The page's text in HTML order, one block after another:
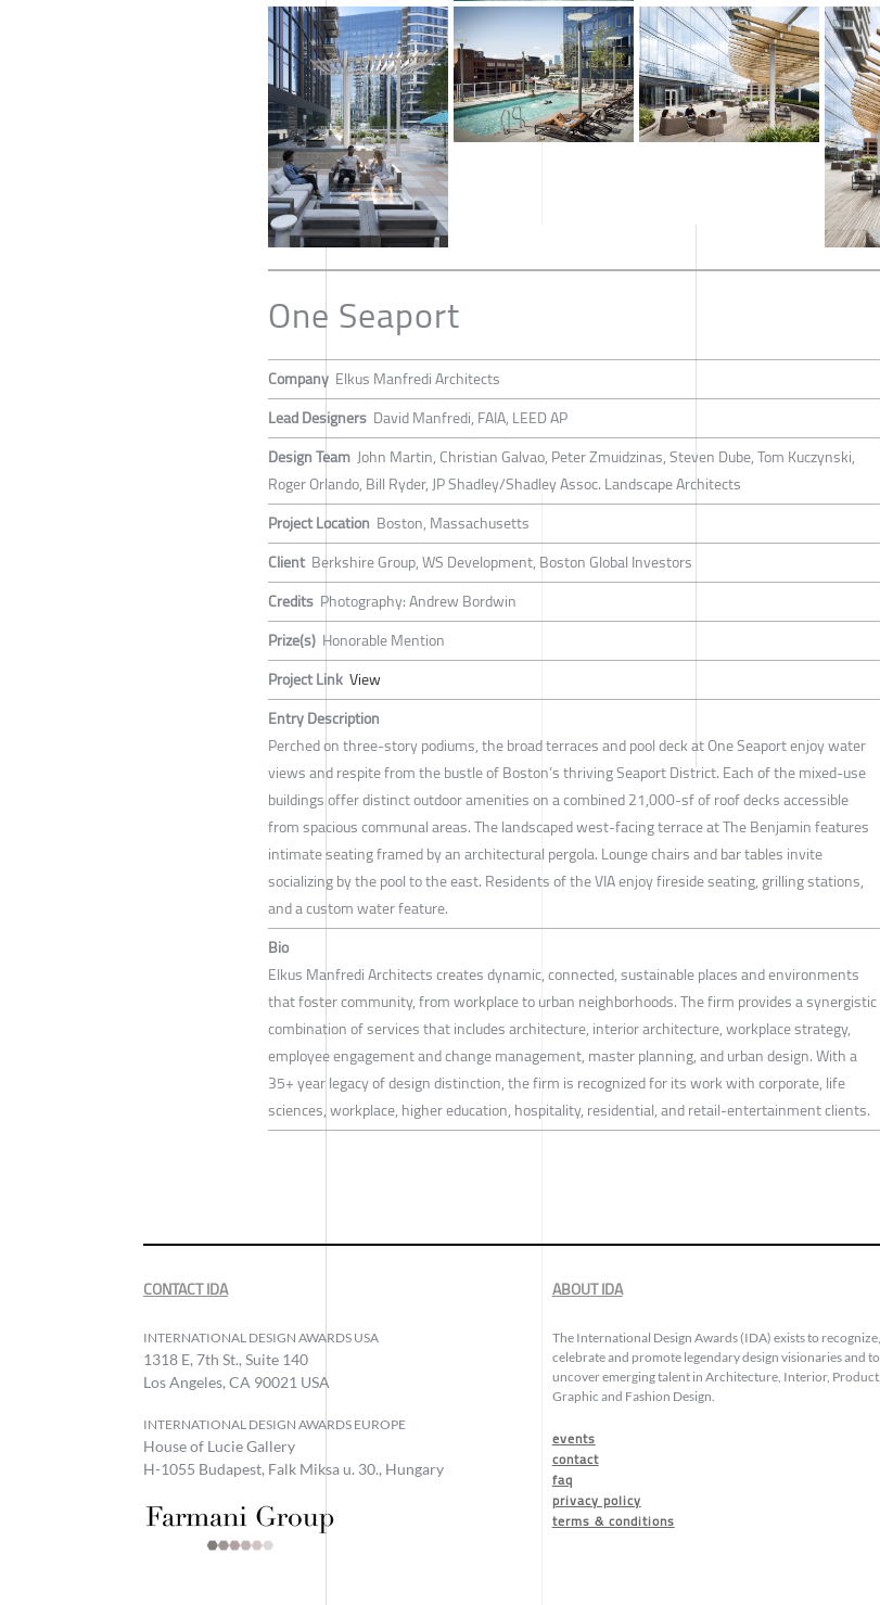
One Seaport
Company Elkus Manfredi Architects
Lead Designers David Manfredi, FAIA, LEED AP
Design Team John Martin, Christian Galvao, Peter Zmuidzinas, Steven Dube, Tom Kuczynski,
Roger Orlando, Bill Ryder, JP Shadley/Shadley Assoc. Landscape Architects
Project Location Boston, Massachusetts
Client Berkshire Group, WS Development, Boston Global Investors
Credits Photography: Andrew Bordwin
Prize(s) Honorable Mention
Project Link View
Entry Description
Perched on three-story podiums, the broad terraces and pool deck at One Seaport enjoy water
views and respite from the bustle of Boston’s thriving Seaport District. Each of the mixed-use
buildings offer distinct outdoor amenities on a combined 21,000-sf of roof decks accessible
from spacious communal areas. The landscaped west-facing terrace at The Benjamin features
intimate seating framed by an architectural pergola. Lounge chairs and bar tables invite
socializing by the pool to the east. Residents of the VIA enjoy fireside seating, grilling stations,
and a custom water feature.
Bio
Elkus Manfredi Architects creates dynamic, connected, sustainable places and environments
that foster community, from workplace to urban neighborhoods. The firm provides a synergistic
combination of services that includes architecture, interior architecture, workplace strategy,
employee engagement and change management, master planning, and urban design. With a
35+ year legacy of design distinction, the firm is recognized for its work with corporate, life
sciences, workplace, higher education, hospitality, residential, and retail-entertainment clients.
CONTACT IDA
INTERNATIONAL DESIGN AWARDS USA
1318 E, 7th St., Suite 140
Los Angeles, CA 90021 USA
INTERNATIONAL DESIGN AWARDS EUROPE
House of Lucie Gallery
H-1055 Budapest, Falk Miksa u. 30., Hungary
ABOUT IDA
The International Design Awards (IDA) exists to recognize,
celebrate and promote legendary design visionaries and to
uncover emerging talent in Architecture, Interior, Product,
Graphic and Fashion Design.
events
contact
faq
privacy policy
terms & conditions